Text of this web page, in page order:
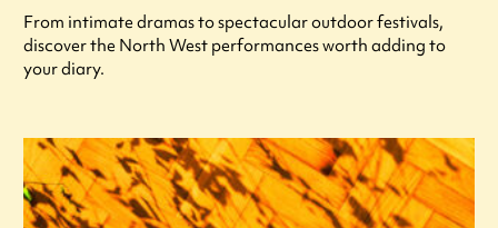
From intimate dramas to spectacular outdoor festivals,
discover the North West performances worth adding to
your diary.